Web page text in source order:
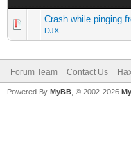
Crash while pinging
DJX
Forum Team Contact Us
Powered By MyBB , © 2002-2026